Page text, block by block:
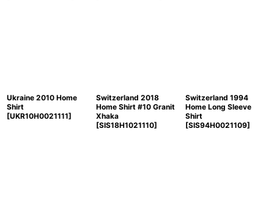
Ukraine 2010 Home
Shirt
[UKR10H0021111]
Switzerland 2018
Home Shirt #10 Granit
Xhaka
[SIS18H1021110]
Switzerland 1994
Home Long Sleeve
Shirt
[SIS94H0021109]